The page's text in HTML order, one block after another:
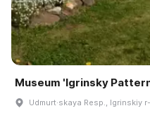
Museum 'Igrinsky
Udmurt·skaya Resp., Igrinskiy